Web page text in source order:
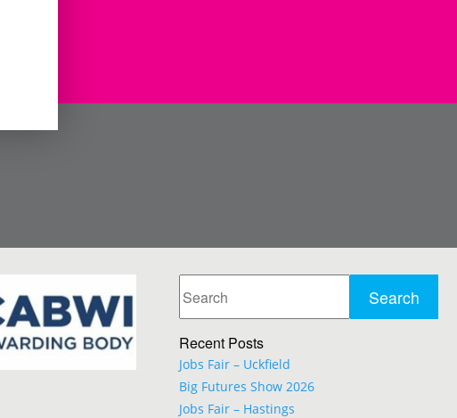
Recent Posts
Jobs Fair – Uckfield
Big Futures Show 2026
Jobs Fair – Hastings